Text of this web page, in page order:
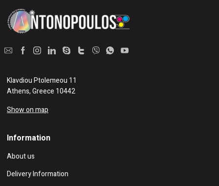
Klavdiou Ptolemeou 11
Athens, Greece 10442
Show on map
Information
About us
Delivery Information